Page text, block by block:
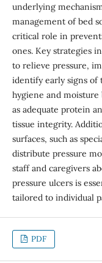
underlying
management of bed
critical role in
ones. Key strategies
to relieve pressure,
identify early signs of
hygiene and moisture
as adequate protein
tissue integrity.
surfaces, such as
distribute pressure
staff and caregivers
pressure ulcers is
tailored to individual
PDF